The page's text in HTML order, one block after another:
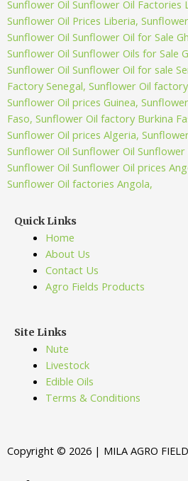
Quick Links
Home
About Us
Contact Us
Agro Fields Products
Site Links
Nute
Livestock
Edible Oils
Terms & Conditions
Copyright © 2026 | MILA AGRO